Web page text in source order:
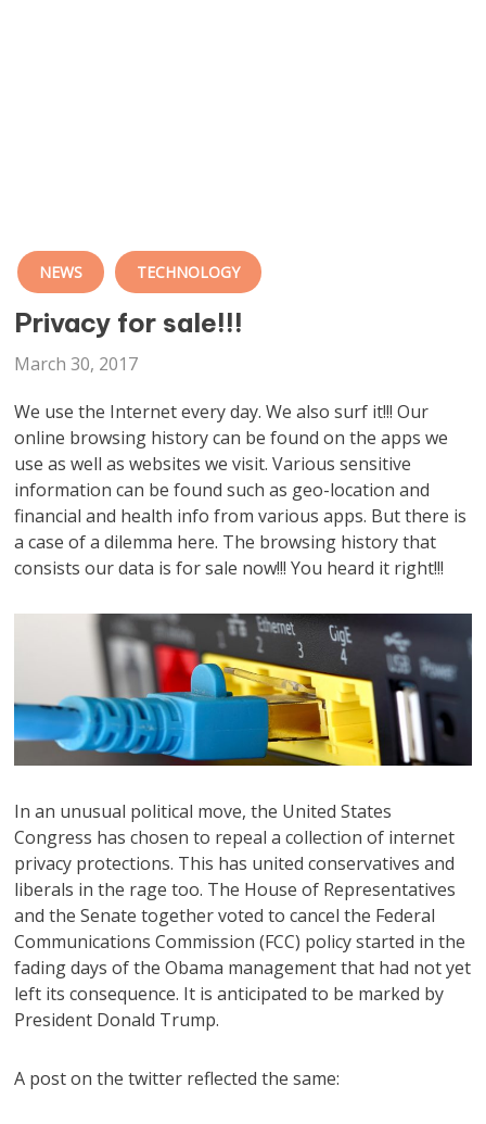
NEWS TECHNOLOGY
Privacy for sale!!!
March 30, 2017
We use the Internet every day. We also surf it!!! Our
online browsing history can be found on the apps we
use as well as websites we visit. Various sensitive
information can be found such as geo-location and
financial and health info from various apps. But there is
a case of a dilemma here. The browsing history that
consists our data is for sale now!!! You heard it right!!!
In an unusual political move, the United States
Congress has chosen to repeal a collection of internet
privacy protections. This has united conservatives and
liberals in the rage too. The House of Representatives
and the Senate together voted to cancel the Federal
Communications Commission (FCC) policy started in the
fading days of the Obama management that had not yet
left its consequence. It is anticipated to be marked by
President Donald Trump.
A post on the twitter reflected the same: